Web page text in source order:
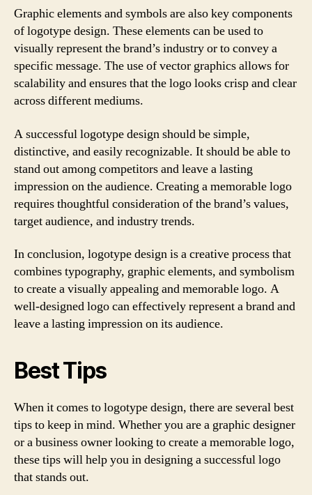
Graphic elements and symbols are also key components
of logotype design. These elements can be used to
visually represent the brand’s industry or to convey a
specific message. The use of vector graphics allows for
scalability and ensures that the logo looks crisp and clear
across different mediums.
A successful logotype design should be simple,
distinctive, and easily recognizable. It should be able to
stand out among competitors and leave a lasting
impression on the audience. Creating a memorable logo
requires thoughtful consideration of the brand’s values,
target audience, and industry trends.
In conclusion, logotype design is a creative process that
combines typography, graphic elements, and symbolism
to create a visually appealing and memorable logo. A
well-designed logo can effectively represent a brand and
leave a lasting impression on its audience.
Best Tips
When it comes to logotype design, there are several best
tips to keep in mind. Whether you are a graphic designer
or a business owner looking to create a memorable logo,
these tips will help you in designing a successful logo
that stands out.